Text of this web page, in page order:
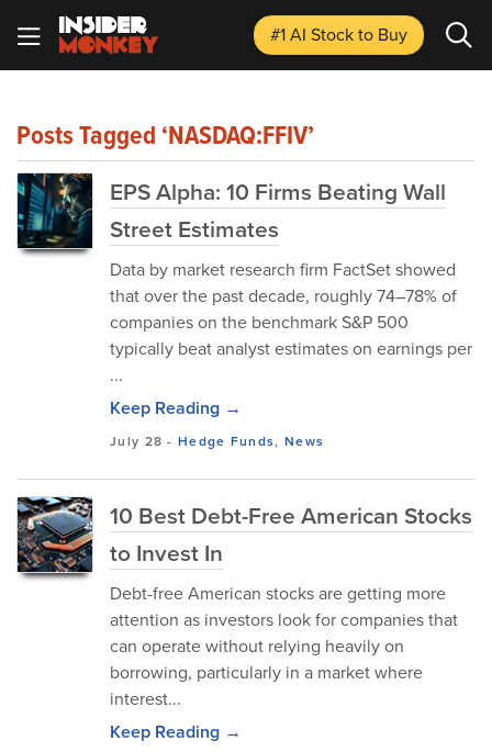
#1 AI Stockto Buy
Posts Tagged ‘NASDAQ:FFIV’
EPS Alpha: 10 Firms Beating Wall
Street Estimates
Data by market research firm FactSet showed
that over the past decade, roughly 74–78% of
companies on the benchmark S&P 500
typically beat analyst estimates on earnings per
...
Keep Reading →
July 28 -Hedge Funds, News
10 Best Debt-Free American Stocks
to Invest In
Debt-free American stocks are getting more
attention as investors look for companies that
can operate without relying heavily on
borrowing, particularly in a market where
interest...
Keep Reading →